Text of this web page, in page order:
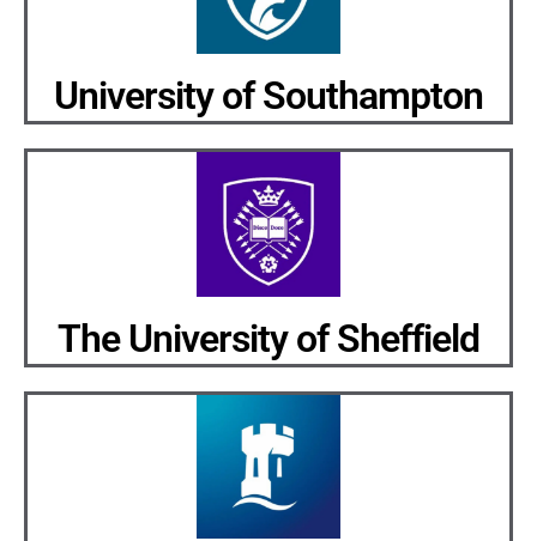
University of Southampton
The University of Sheffield